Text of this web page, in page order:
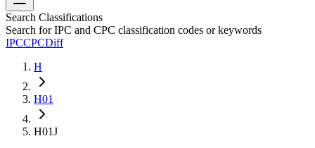
Search Classifications
Search for IPC and CPC classification codes or keywords
IPCCPCDiff
H
H01
H01J